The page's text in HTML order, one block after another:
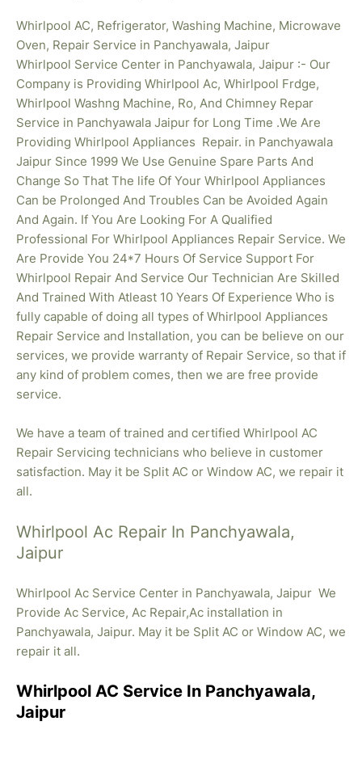
Whirlpool AC, Refrigerator, Washing Machine, Microwave
Oven, Repair Service in Panchyawala, Jaipur
Whirlpool Service Center in Panchyawala, Jaipur :- Our
Company is Providing Whirlpool Ac, Whirlpool Frdge,
Whirlpool Washng Machine, Ro, And Chimney Repar
Service in Panchyawala Jaipur for Long Time .We Are
Providing Whirlpool Appliances Repair. in Panchyawala
Jaipur Since 1999 We Use Genuine Spare Parts And
Change So That The life Of Your Whirlpool Appliances
Can be Prolonged And Troubles Can be Avoided Again
And Again. If You Are Looking For A Qualified
Professional For Whirlpool Appliances Repair Service. We
Are Provide You 24*7 Hours Of Service Support For
Whirlpool Repair And Service Our Technician Are Skilled
And Trained With Atleast 10 Years Of Experience Who is
fully capable of doing all types of Whirlpool Appliances
Repair Service and Installation, you can be believe on our
services, we provide warranty of Repair Service, so that if
any kind of problem comes, then we are free provide
service.
We have a team of trained and certified Whirlpool AC
Repair Servicing technicians who believe in customer
satisfaction. May it be Split AC or Window AC, we repair it
all.
Whirlpool Ac Repair In Panchyawala,
Jaipur
Whirlpool Ac Service Center in Panchyawala, Jaipur We
Provide Ac Service, Ac Repair,Ac installation in
Panchyawala, Jaipur. May it be Split AC or Window AC, we
repair it all.
Whirlpool AC Service In Panchyawala,
Jaipur